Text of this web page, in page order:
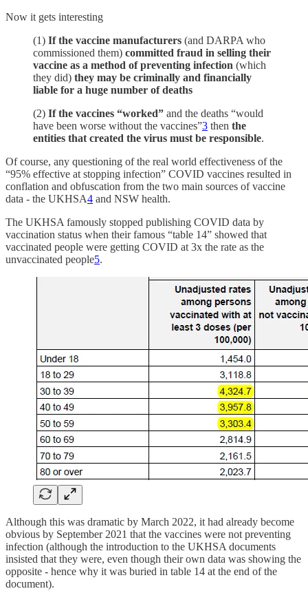
Now it gets interesting
(1) If the vaccine manufacturers (and DARPA who
commissioned them) committed fraud in selling their
vaccine as a method of preventing infection (which
they did) they may be criminally and financially
liable for a huge number of deaths
(2) If the vaccines “worked” and the deaths “would
have been worse without the vaccines”3 then the
entities that created the virus must be responsible.
Of course, any questioning of the real world effectiveness of the
“95% effective at stopping infection” COVID vaccines resulted in
conflation and obfuscation from the two main sources of vaccine
data - the UKHSA4 and NSW health.
The UKHSA famously stopped publishing COVID data by
vaccination status when their famous “table 14” showed that
vaccinated people were getting COVID at 3x the rate as the
unvaccinated people5.
Although this was dramatic by March 2022, it had already become
obvious by September 2021 that the vaccines were not preventing
infection (although the introduction to the UKHSA documents
insisted that they were, even though their own data was showing the
opposite - hence why it was buried in table 14 at the end of the
document).